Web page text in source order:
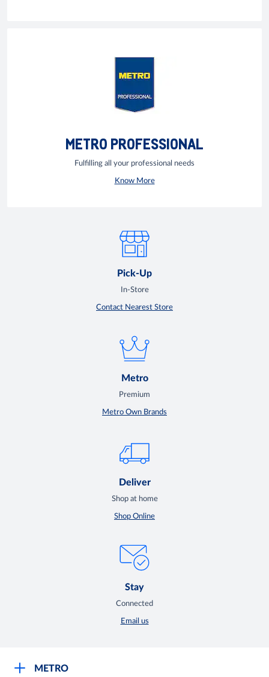
METRO PROFESSIONAL
Fulfilling all your professional needs
Know More
Pick-Up
In-Store
Contact Nearest Store
Metro
Premium
Metro Own Brands
Deliver
Shop at home
Shop Online
Stay
Connected
Email us
METRO